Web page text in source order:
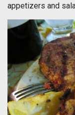
appetizers and